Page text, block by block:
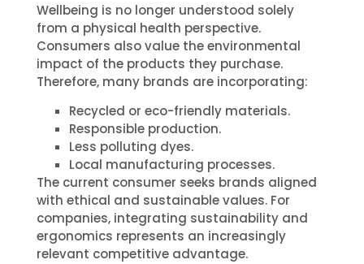
Wellbeing is no longer understood solely
from a physical health perspective.
Consumers also value the environmental
impact of the products they purchase.
Therefore, many brands are incorporating:
Recycled or eco-friendly materials.
Responsible production.
Less polluting dyes.
Local manufacturing processes.
The current consumer seeks brands aligned
with ethical and sustainable values. For
companies, integrating sustainability and
ergonomics represents an increasingly
relevant competitive advantage.